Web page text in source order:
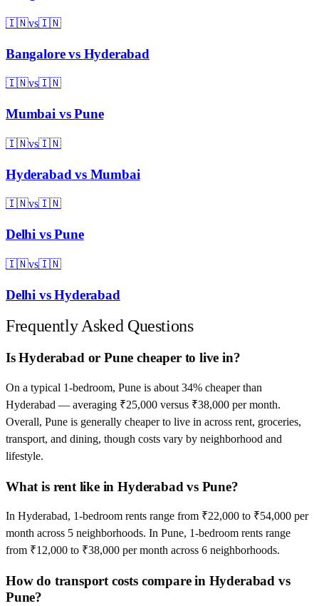
🇮🇳vs🇮🇳
Bangalorevs Hyderabad
🇮🇳vs🇮🇳
Mumbai vsPune
🇮🇳vs🇮🇳
Hyderabad vs Mumbai
🇮🇳vs🇮🇳
Delhi vsPune
🇮🇳vs🇮🇳
Delhi vsHyderabad
Frequently Asked Questions
Is Hyderabad or Pune cheaper to live in?
On a typical 1-bedroom, Pune is about 34% cheaper than
Hyderabad — averaging ₹25,000 versus ₹38,000 per month.
Overall, Pune is generally cheaper to live in across rent, groceries,
transport, and dining, though costs vary by neighborhood and
lifestyle.
What is rent like in Hyderabad vs Pune?
In Hyderabad, 1-bedroom rents range from ₹22,000 to ₹54,000 per
month across 5 neighborhoods. In Pune, 1-bedroom rents range
from ₹12,000 to ₹38,000 per month across 6 neighborhoods.
How do transport costs compare in Hyderabad vs
Pune?